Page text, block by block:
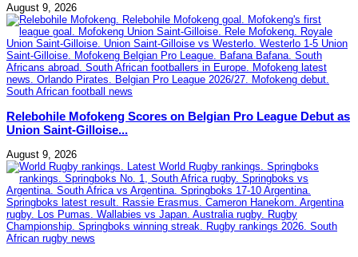
August 9, 2026
Relebohile Mofokeng Scores on Belgian Pro League Debut as
Union Saint-Gilloise...
August 9, 2026